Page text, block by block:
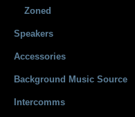
Zoned
Speakers
Accessories
Background Music Source
Intercomms